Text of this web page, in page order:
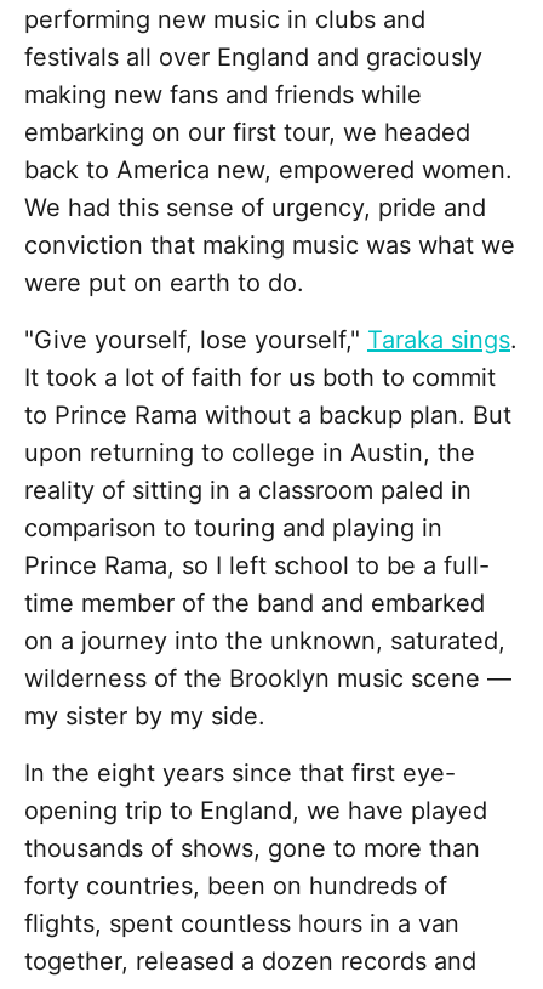
performing new music in clubs and
festivals all over England and graciously
making new fans and friends while
embarking on our first tour, we headed
back to America new, empowered women.
We had this sense of urgency, pride and
conviction that making music was what we
were put on earth to do.
"Give yourself, lose yourself," Taraka sings.
It took a lot of faith for us both to commit
to Prince Rama without a backup plan. But
upon returning to college in Austin, the
reality of sitting in a classroom paled in
comparison to touring and playing in
Prince Rama, so I left school to be a full-
time member of the band and embarked
on a journey into the unknown, saturated,
wilderness of the Brooklyn music scene —
my sister by my side.
In the eight years since that first eye-
opening trip to England, we have played
thousands of shows, gone to more than
forty countries, been on hundreds of
flights, spent countless hours in a van
together, released a dozen records and